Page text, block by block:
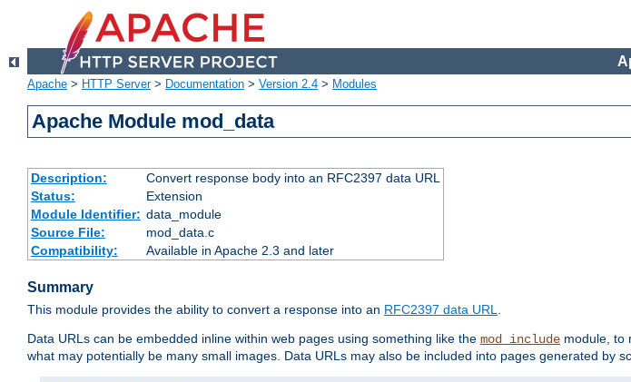
Apache > HTTP Server> Documentation > Version 2.4 > Modules
Apache Module mod_data
Description:
Convert response body into an RFC2397 data URL
Status:
Extension
Module Identifier: data_module
Source File:
mod_data.c
Compatibility:
Available in Apache 2.3 and later
Summary
This module provides the ability to convert a response into an RFC2397 data URL.
Data URLs can be embedded inline within web pages using something like the mod_include module, to
what may potentially be many small images. Data URLs may also be included into pages generated by